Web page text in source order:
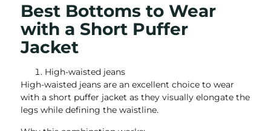
Best Bottoms to Wear
with a Short Puffer
Jacket
High-waisted jeans
High-waisted jeans are an excellent choice to wear
with a short puffer jacket as they visually elongate the
legs while defining the waistline.